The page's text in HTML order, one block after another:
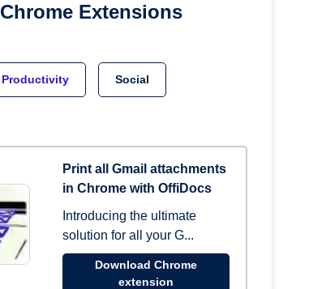
Chrome Extensions
Productivity Social
Print all Gmail attachments
in Chrome with OffiDocs
Introducing the ultimate
solution for all your G...
Download Chrome
extension